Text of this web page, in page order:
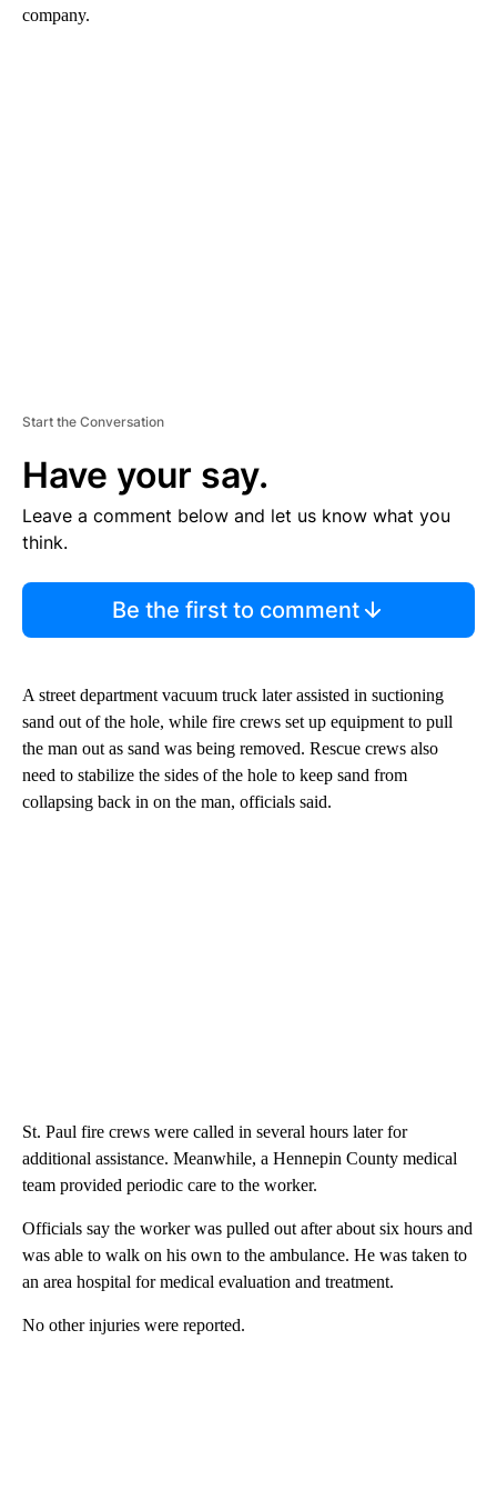
company.
Start the Conversation
Have your say.
Leave a comment below and let us know what you
think.
Be the first to comment
A street department vacuum truck later assisted in suctioning
sand out of the hole, while fire crews set up equipment to pull
the man out as sand was being removed. Rescue crews also
need to stabilize the sides of the hole to keep sand from
collapsing back in on the man, officials said.
St. Paul fire crews were called in several hours later for
additional assistance. Meanwhile, a Hennepin County medical
team provided periodic care to the worker.
Officials say the worker was pulled out after about six hours and
was able to walk on his own to the ambulance. He was taken to
an area hospital for medical evaluation and treatment.
No other injuries were reported.